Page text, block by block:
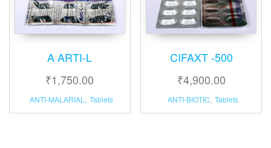
A ARTI-L
₹1,750.00
ANTI-MALARIAL , Tablets
CIFAXT -500
₹4,900.00
ANTI-BIOTIC, Tablets